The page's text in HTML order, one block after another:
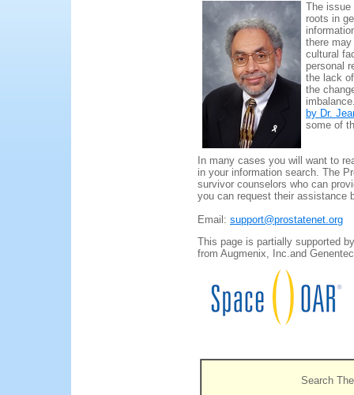
The issue
roots in
there
cultural
personal
the lack
the
by Dr.
some of
In many cases you will want to
in your information search. The
survivor counselors who can
you can request their assistance
Email: support@prostatenet.org
This page is partially supported
from Augmenix, Inc.and
Search